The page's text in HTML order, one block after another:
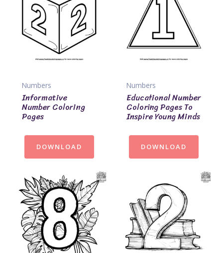
Numbers
Informative
Number Coloring
Pages
DOWNLOAD
Numbers
Educational Number
Coloring Pages To
Inspire Young Minds
DOWNLOAD